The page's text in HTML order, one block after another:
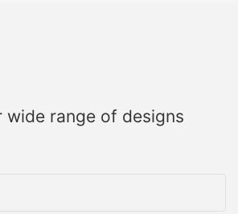
range of designs